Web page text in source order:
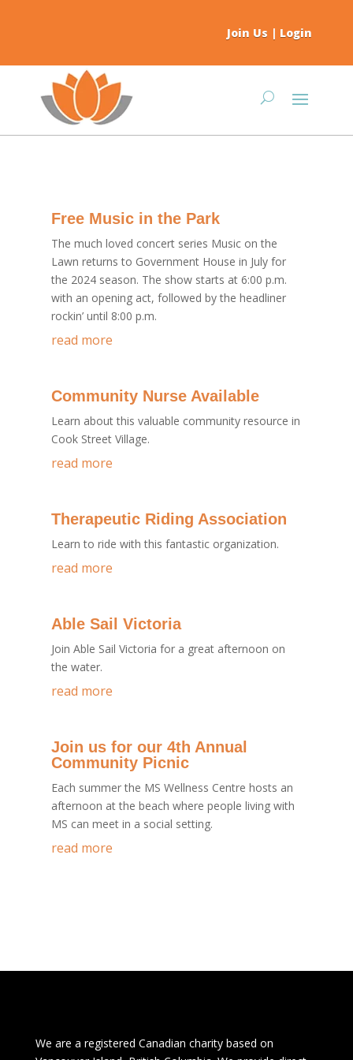
Join Us | Login
Free Music in the Park
The much loved concert series Music on the
Lawn returns to Government House in July for
the 2024 season. The show starts at 6:00 p.m.
with an opening act, followed by the headliner
rockin’ until 8:00 p.m.
read more
Community Nurse Available
Learn about this valuable community resource in
Cook Street Village.
read more
Therapeutic Riding Association
Learn to ride with this fantastic organization.
read more
Able Sail Victoria
Join Able Sail Victoria for a great afternoon on
the water.
read more
Join us for our 4th Annual
Community Picnic
Each summer the MS Wellness Centre hosts an
afternoon at the beach where people living with
MS can meet in a social setting.
read more
We are a registered Canadian charity based on